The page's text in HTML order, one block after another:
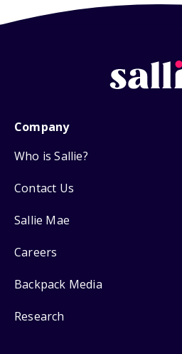
Company
Who is Sallie?
Contact Us
Sallie Mae
Careers
Backpack Media
Research